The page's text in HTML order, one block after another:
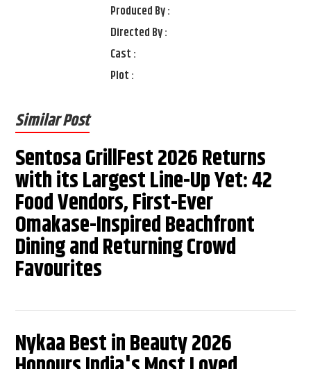
Produced By :
Directed By :
Cast :
Plot :
Similar Post
Sentosa GrillFest 2026 Returns
with its Largest Line-Up Yet: 42
Food Vendors, First-Ever
Omakase-Inspired Beachfront
Dining and Returning Crowd
Favourites
Nykaa Best in Beauty 2026